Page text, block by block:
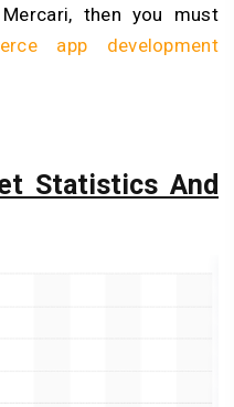
then you must
app development
Statistics And